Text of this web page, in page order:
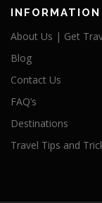
INFORMATION
About Us | Get
Blog
Contact Us
FAQ’s
Destinations
Travel Tips and